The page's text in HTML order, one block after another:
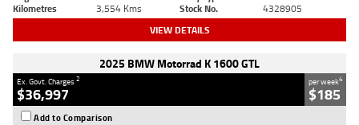
Kilometres
3,554 Kms Stock No. 4328905
VIEW DETAILS
2025 BMW Motorrad K 1600 GTL
Ex. Govt. Charges2
$36,997
per week4
$185
Add to Comparison